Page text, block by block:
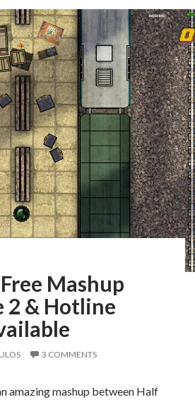
Mashup
2 & Hotline
3 COMMENTS
amazing mashup between Half